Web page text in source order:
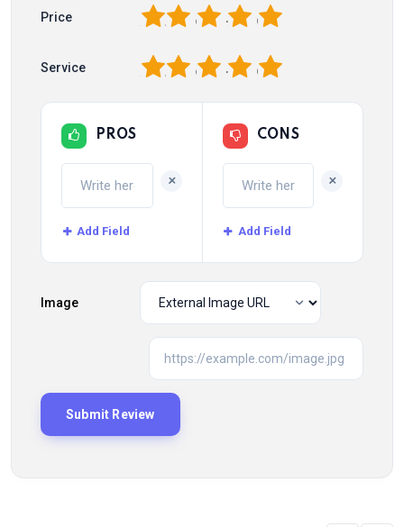
Price 5
4
3
2
Service 5
4
3
2
PROS
+
Add Field
CONS
+
Add Field
Image